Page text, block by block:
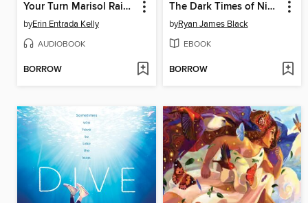
Your Turn Marisol Rainey
byErin Entrada Kelly
AUDIOBOOK
BORROW
The Dark Times of Nimble Nottingham
byRyan James Black
EBOOK
BORROW